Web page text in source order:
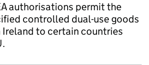
authorisations permit the
controlled dual-use goods
to certain countries